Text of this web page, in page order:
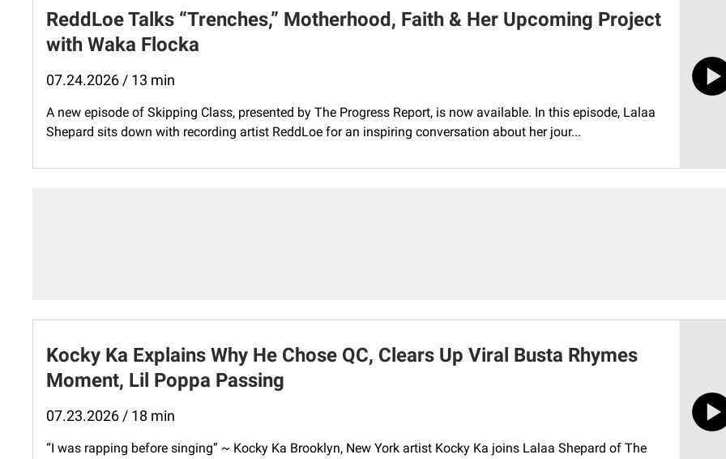
ReddLoe Talks “Trenches,” Motherhood, Faith & Her Upcoming Project
with Waka Flocka
07.24.2026 / 13 min
A new episode of Skipping Class, presented by The Progress Report, is now available. In this episode, Lalaa
Shepard sits down with recording artist ReddLoe for an inspiring conversation about her jour...
Kocky Ka Explains Why He Chose QC, Clears Up Viral Busta Rhymes
Moment, Lil Poppa Passing
07.23.2026 / 18 min
“I was rapping before singing” ~ Kocky Ka Brooklyn, New York artist Kocky Ka joins Lalaa Shepard of The